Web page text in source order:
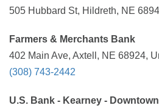
505 Hubbard St, Hildreth, NE
Farmers & Merchants Bank
402 Main Ave, Axtell, NE 68924,
(308) 743-2442
U.S. Bank - Kearney -